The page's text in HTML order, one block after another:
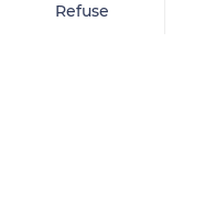
Refuse